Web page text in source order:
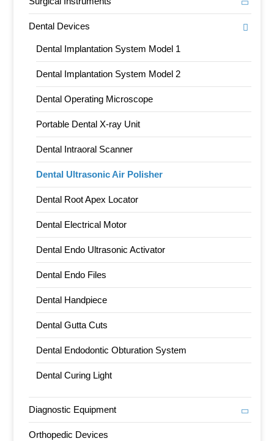
Dental Devices
Dental Implantation System Model 1
Dental Implantation System Model 2
Dental Operating Microscope
Portable Dental X-ray Unit
Dental Intraoral Scanner
Dental Ultrasonic Air Polisher
Dental Root Apex Locator
Dental Electrical Motor
Dental Endo Ultrasonic Activator
Dental Endo Files
Dental Handpiece
Dental Gutta Cuts
Dental Endodontic Obturation System
Dental Curing Light
Diagnostic Equipment
Orthopedic Devices